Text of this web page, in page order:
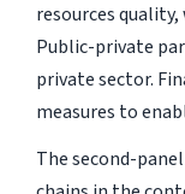
resources
Public-private
private sector.
measures to
The second-